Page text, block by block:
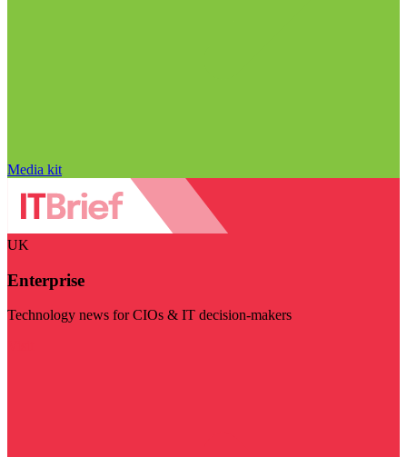
Media kit
UK
Enterprise
Technology news for CIOs & IT decision-makers